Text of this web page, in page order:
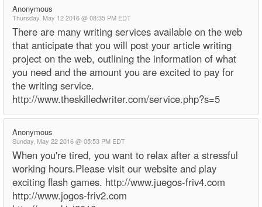
Anonymous
Thursday, May 12 2016 @ 08:35 PM EDT
There are many writing services available on the web
that anticipate that you will post your article writing
project on the web, outlining the information of what
you need and the amount you are excited to pay for
the writing service.
http://www.theskilledwriter.com/service.php?s=5
Anonymous
Sunday, May 22 2016 @ 05:53 PM EDT
When you're tired, you want to relax after a stressful
working hours.Please visit our website and play
exciting flash games. http://www.juegos-friv4.com
http://www.jogos-friv2.com